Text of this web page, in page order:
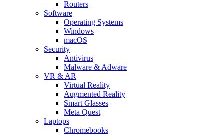
Routers
Software
Operating Systems
Windows
macOS
Security
Antivirus
Malware & Adware
VR & AR
Virtual Reality
Augmented Reality
Smart Glasses
Meta Quest
Laptops
Chromebooks